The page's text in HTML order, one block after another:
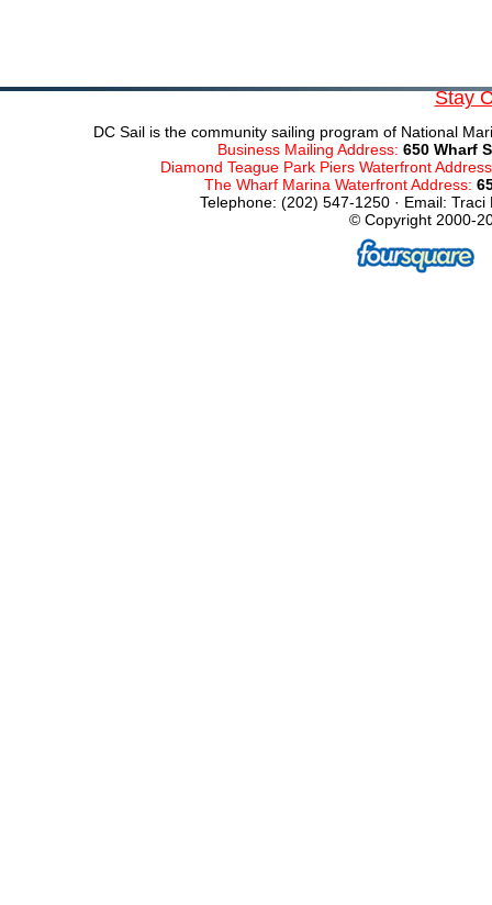
Stay
DC Sail is the community sailing program of National
Business Mailing Address: 650 Wharf
Diamond Teague Park Piers Waterfront
The Wharf Marina Waterfront Address:
Telephone: (202) 547-1250 · Email:
© Copyright 2000-